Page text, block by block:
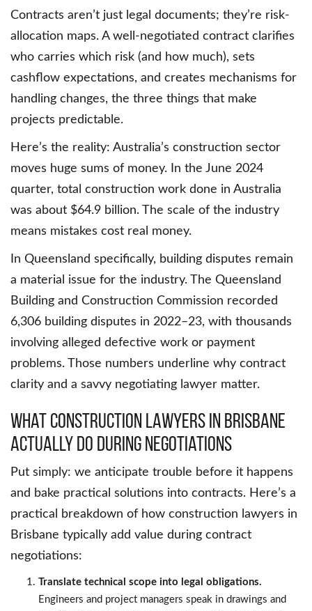
Contracts aren’t just legal documents; they’re risk-
allocation maps. A well-negotiated contract clarifies
who carries which risk (and how much), sets
cashflow expectations, and creates mechanisms for
handling changes, the three things that make
projects predictable.
Here’s the reality: Australia’s construction sector
moves huge sums of money. In the June 2024
quarter, total construction work done in Australia
was about $64.9 billion. The scale of the industry
means mistakes cost real money.
In Queensland specifically, building disputes remain
a material issue for the industry. The Queensland
Building and Construction Commission recorded
6,306 building disputes in 2022–23, with thousands
involving alleged defective work or payment
problems. Those numbers underline why contract
clarity and a savvy negotiating lawyer matter.
What Construction Lawyers in Brisbane
Actually Do During Negotiations
Put simply: we anticipate trouble before it happens
and bake practical solutions into contracts. Here’s a
practical breakdown of how construction lawyers in
Brisbane typically add value during contract
negotiations:
Translate technical scope into legal obligations.
Engineers and project managers speak in drawings and